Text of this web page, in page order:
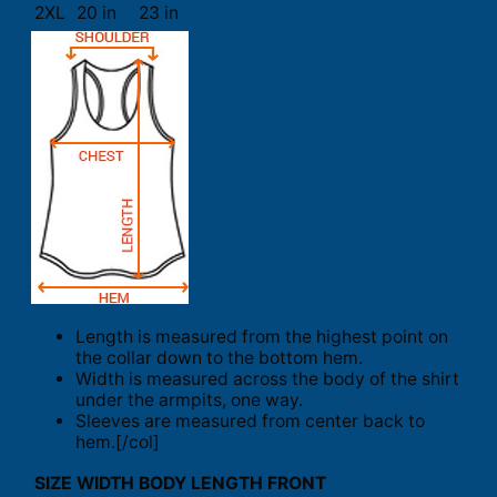
2XL
20 in 23 in
Length is measured from the highest point on
the collar down to the bottom hem.
Width is measured across the body of the shirt
under the armpits, one way.
Sleeves are measured from center back to
hem.[/col]
SIZE WIDTH BODY LENGTH FRONT